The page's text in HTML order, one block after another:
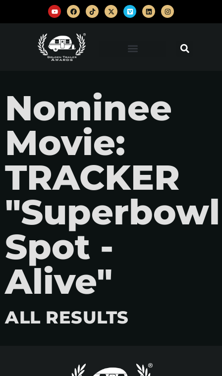
Nominee
Movie:
TRACKER
"Superbowl
Spot -
Alive"
ALL RESULTS